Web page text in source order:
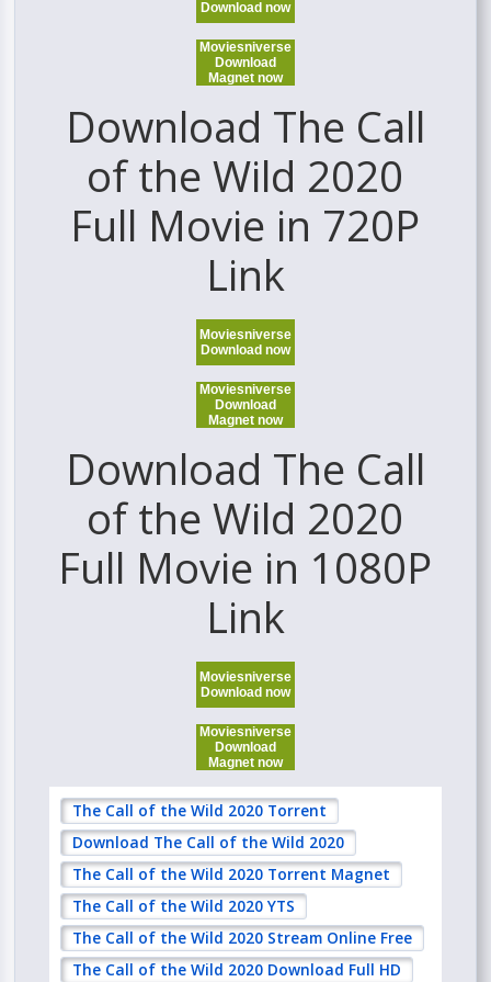
Download now
Moviesniverse
Download
Magnet now
Download The Call
of the Wild 2020
Full Movie in 720P
Link
Moviesniverse
Download now
Moviesniverse
Download
Magnet now
Download The Call
of the Wild 2020
Full Movie in 1080P
Link
Moviesniverse
Download now
Moviesniverse
Download
Magnet now
The Call of the Wild 2020 Torrent
Download The Call of the Wild 2020
The Call of the Wild 2020 Torrent Magnet
The Call of the Wild 2020 YTS
The Call of the Wild 2020 Stream Online Free
The Call of the Wild 2020 Download Full HD